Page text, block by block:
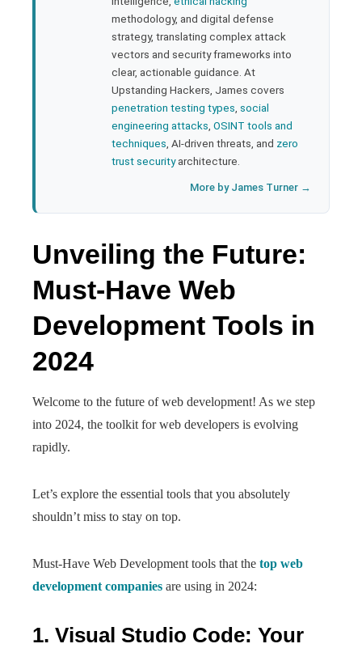
methodology, and digital defense
strategy, translating complex attack
vectors and security frameworks into
clear, actionable guidance. At
Upstanding Hackers, James covers
penetration testing types social
engineering attacks OSINT tools and
techniques , AI-driven threats, and zero
trust securityarchitecture.
More by James Turner →
Unveiling the Future:
Must-Have Web
Development Tools in
2024
Welcome to the future of web development! As we step
into 2024, the toolkit for web developers is evolving
rapidly.
Let’s explore the essential tools that you absolutely
shouldn’t miss to stay on top.
Must-Have Web Development tools that the top web
development companies are using in 2024:
1. Visual Studio Code: Your